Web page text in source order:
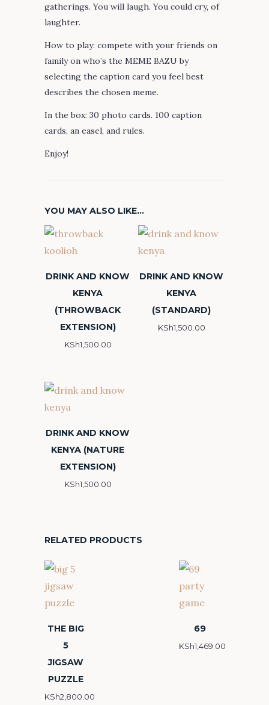
gatherings. You will laugh. You could cry, of
laughter.
How to play: compete with your friends on
family on who’s the MEME BAZU by
selecting the caption card you feel best
describes the chosen meme.
In the box: 30 photo cards. 100 caption
cards, an easel, and rules.
Enjoy!
YOU MAY ALSO LIKE…
DRINK AND KNOW
KENYA
(THROWBACK
EXTENSION)
KSh1,500.00
DRINK AND KNOW
KENYA
(STANDARD)
KSh1,500.00
DRINK AND KNOW
KENYA (NATURE
EXTENSION)
KSh1,500.00
RELATED PRODUCTS
THE BIG
5
JIGSAW
PUZZLE
KSh2,800.00
69
KSh1,469.00